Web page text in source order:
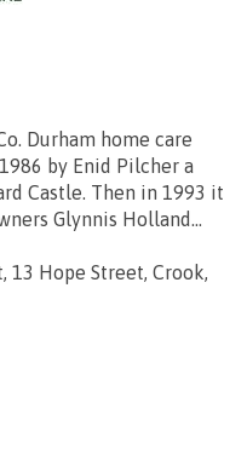
Durham home care
by Enid Pilcher a
Castle. Then in 1993 it
Glynnis Holland...
13 Hope Street, Crook,